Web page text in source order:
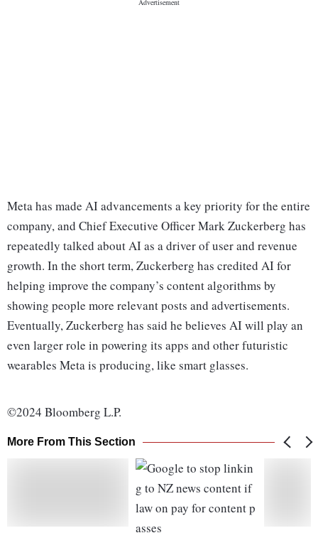
Meta has made AI advancements a key priority for the entire
company, and Chief Executive Officer Mark Zuckerberg has
repeatedly talked about AI as a driver of user and revenue
growth. In the short term, Zuckerberg has credited AI for
helping improve the company’s content algorithms by
showing people more relevant posts and advertisements.
Eventually, Zuckerberg has said he believes AI will play an
even larger role in powering its apps and other futuristic
wearables Meta is producing, like smart glasses.
©2024 Bloomberg L.P.
More From This Section